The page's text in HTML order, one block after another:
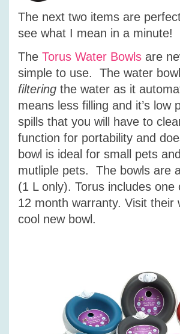
The next two items are
see what I mean in a minute!
The Torus Water Bowls are
simple to use. The water
filtering the water as it
means less filling and it’s
spills that you will have to
function for portability and
bowl is ideal for small pets
mutliple pets. The bowls are
(1 L only). Torus includes
12 month warranty. Visit
cool new bowl.